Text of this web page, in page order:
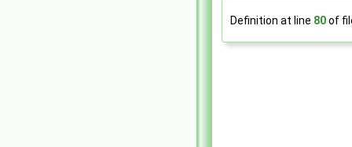
Definition at line 80of